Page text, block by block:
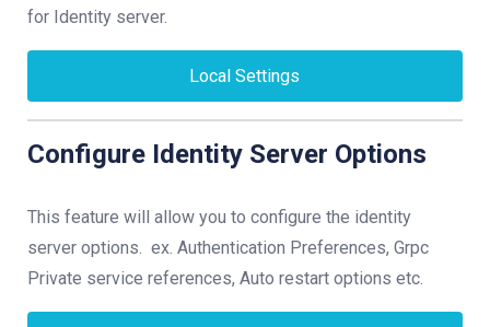
for Identity server.
Local Settings
Configure Identity Server Options
This feature will allow you to configure the identity
server options. ex. Authentication Preferences, Grpc
Private service references, Auto restart options etc.